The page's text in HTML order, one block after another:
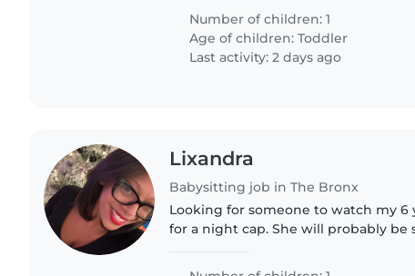
Number of children: 1
Age of children:Toddler
Last activity: 2 days ago
Lixandra
Babysitting job in The Bronx
Looking for someone to watch my 6
for a night cap. She will probably be